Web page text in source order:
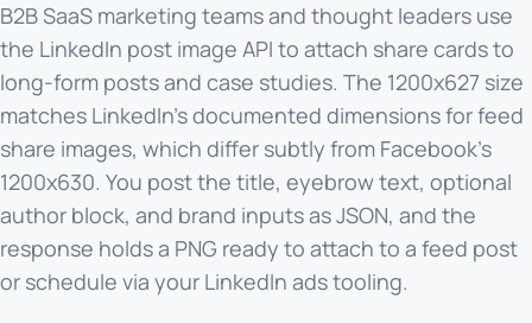
B2B SaaS marketing teams and thought leaders use
the LinkedIn post image API to attach share cards to
long-form posts and case studies. The 1200x627 size
matches LinkedIn's documented dimensions for feed
share images, which differ subtly from Facebook's
1200x630. You post the title, eyebrow text, optional
author block, and brand inputs as JSON, and the
response holds a PNG ready to attach to a feed post
or schedule via your LinkedIn ads tooling.